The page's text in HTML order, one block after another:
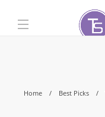
Home Best Picks